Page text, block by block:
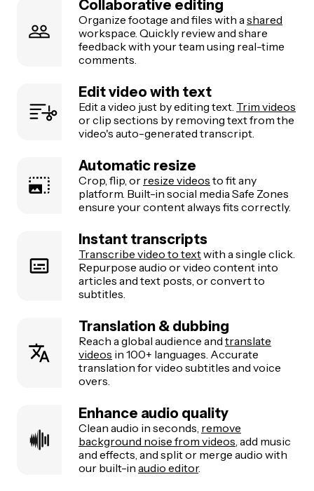
Collaborative editing
Organize footage and files with a shared
workspace. Quickly review and share
feedback with your team using real-time
comments.
Edit video with text
Edit a video just by editing text. Trim videos
or clip sections by removing text from the
video's auto-generated transcript.
Automatic resize
Crop, flip, or resize videos to fit any
platform. Built-in social media Safe Zones
ensure your content always fits correctly.
Instant transcripts
Transcribe video to textwith a single click.
Repurpose audio or video content into
articles and text posts, or convert to
subtitles.
Translation & dubbing
Reach a global audience and translate
videos in 100+ languages. Accurate
translation for video subtitles and voice
overs.
Enhance audio quality
Clean audio in seconds, remove
background noise from videos , add music
and effects, and split or merge audio with
our built-in audio editor.